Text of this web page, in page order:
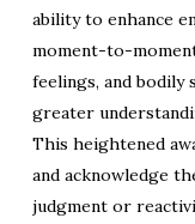
ability to enhance
moment-to-
feelings, and bodily
greater
This heightened
and acknowledge
judgment or